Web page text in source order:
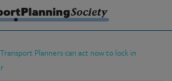
Planners can act now to lock in